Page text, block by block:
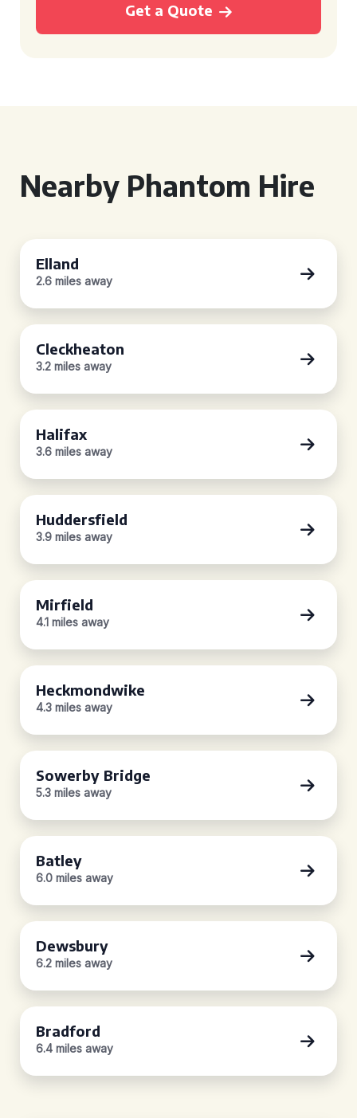
Get a Quote
Nearby Phantom Hire
Elland
2.6 miles away
Cleckheaton
3.2 miles away
Halifax
3.6 miles away
Huddersfield
3.9 miles away
Mirfield
4.1 miles away
Heckmondwike
4.3 miles away
Sowerby Bridge
5.3 miles away
Batley
6.0 miles away
Dewsbury
6.2 miles away
Bradford
6.4 miles away